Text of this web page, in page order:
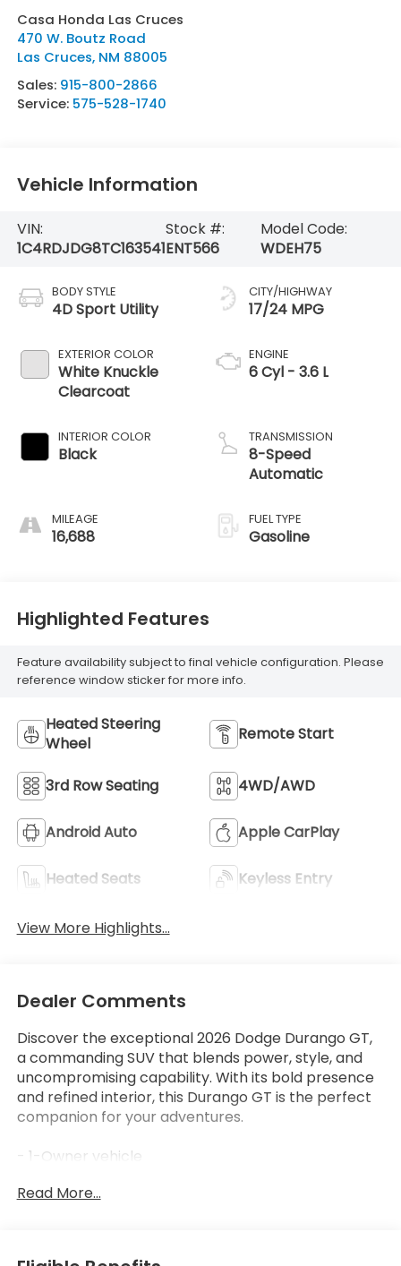
Casa Honda Las Cruces
470 W. Boutz Road
Las Cruces, NM 88005
Sales: 915-800-2866
Service: 575-528-1740
Vehicle Information
VIN:
1C4RDJDG8TC163541
Stock #:
ENT566
Model Code:
WDEH75
BODY STYLE
4D Sport Utility
EXTERIOR COLOR
White Knuckle
Clearcoat
INTERIOR COLOR
Black
MILEAGE
16,688
CITY/HIGHWAY
17/24 MPG
ENGINE
6 Cyl - 3.6 L
TRANSMISSION
8-Speed
Automatic
FUEL TYPE
Gasoline
Highlighted Features
Feature availability subject to final vehicle configuration. Please
reference window sticker for more info.
Heated Steering
Wheel
Remote Start
3rd Row Seating 4WD/AWD
Android Auto Apple CarPlay
Heated Seats Keyless Entry
View More Highlights...
Dealer Comments
Discover the exceptional 2026 Dodge Durango GT,
a commanding SUV that blends power, style, and
uncompromising capability. With its bold presence
and refined interior, this Durango GT is the perfect
companion for your adventures.
- 1-Owner vehicle
- AM/FM radio: SiriusXM w/360L
- 3.45 Rear Axle Ratio
Read More...